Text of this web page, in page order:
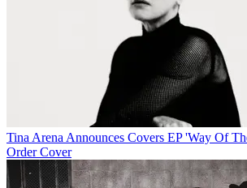
Tina Arena Announces Covers EP 'Way Of
Order Cover